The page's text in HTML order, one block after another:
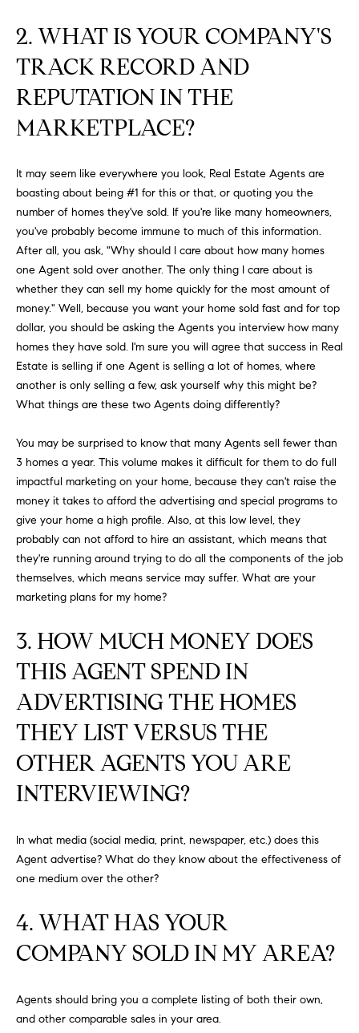
M
E
U
A
T
I
O
N
C
M
M
U
N
I
I
E
S
T
T
N
I
2. WHAT IS YOUR COMPANY'S
TRACK RECORD AND
REPUTATION IN THE
MARKETPLACE?
It may seem like everywhere you look, Real Estate Agents are
boasting about being #1 for this or that, or quoting you the
number of homes they've sold. If you're like many homeowners,
you've probably become immune to much of this information.
After all, you ask, "Why should I care about how many homes
one Agent sold over another. The only thing I care about is
whether they can sell my home quickly for the most amount of
money." Well, because you want your home sold fast and for top
dollar, you should be asking the Agents you interview how many
homes they have sold. I'm sure you will agree that success in Real
Estate is selling if one Agent is selling a lot of homes, where
another is only selling a few, ask yourself why this might be?
What things are these two Agents doing differently?
You may be surprised to know that many Agents sell fewer than
3 homes a year. This volume makes it difficult for them to do full
impactful marketing on your home, because they can't raise the
money it takes to afford the advertising and special programs to
give your home a high profile. Also, at this low level, they
probably can not afford to hire an assistant, which means that
they're running around trying to do all the components of the job
themselves, which means service may suffer. What are your
marketing plans for my home?
3. HOW MUCH MONEY DOES
THIS AGENT SPEND IN
ADVERTISING THE HOMES
THEY LIST VERSUS THE
OTHER AGENTS YOU ARE
INTERVIEWING?
In what media (social media, print, newspaper, etc.) does this
Agent advertise? What do they know about the effectiveness of
one medium over the other?
4. WHAT HAS YOUR
COMPANY SOLD IN MY AREA?
Agents should bring you a complete listing of both their own,
and other comparable sales in your area.
r
e
t
e
b
a
c
k
t
o
y
o
u
a
s
s
o
n
a
s
w
e
c
a
n
California
Collective
via call,
email, and
services. To
opt out,
you can